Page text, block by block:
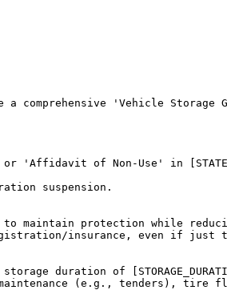
comprehensive 'Vehicle Storage
of Non-Use' in
suspension.
maintain protection while
insurance, even if just
duration of
(e.g., tenders), tire